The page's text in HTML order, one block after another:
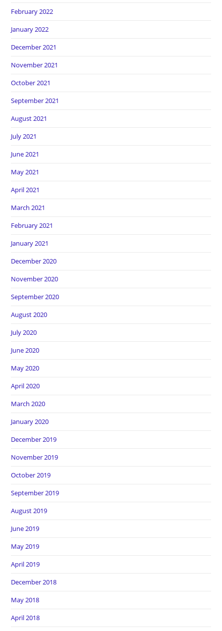
February 2022
January 2022
December 2021
November 2021
October 2021
September 2021
August 2021
July 2021
June 2021
May 2021
April 2021
March 2021
February 2021
January 2021
December 2020
November 2020
September 2020
August 2020
July 2020
June 2020
May 2020
April 2020
March 2020
January 2020
December 2019
November 2019
October 2019
September 2019
August 2019
June 2019
May 2019
April 2019
December 2018
May 2018
April 2018